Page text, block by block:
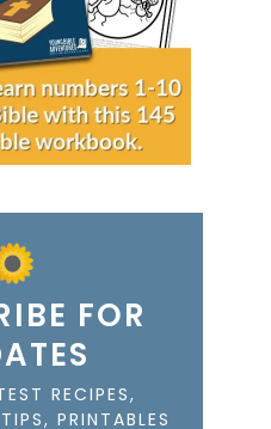
FOR
RECIPES,
PRINTABLES